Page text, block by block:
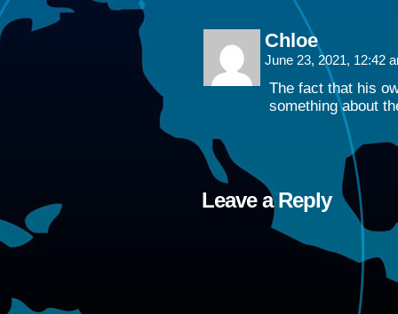
Chloe
June 23, 2021, 12:42
The fact that his
something about
Leave a Reply